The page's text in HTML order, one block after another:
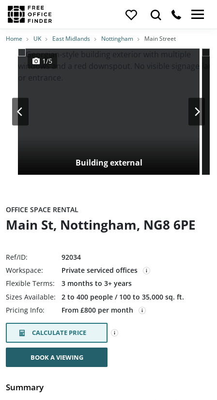
Photos PriceFeatures Location
Home UK East Midlands Nottingham Main Street
Building external
1/5
OFFICE SPACE RENTAL
Main St, Nottingham, NG8 6PE
Ref/ID:
92034
Workspace:
Private serviced offices
Flexible Terms:
3 months to 3+ years
Sizes Available:
2 to 400 people / 100 to 35,000 sq. ft.
Pricing Info:
From £800 per month
CALCULATE PRICE
BOOK A VIEWING
Summary